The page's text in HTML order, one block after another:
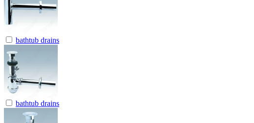
bathtub drains
bathtub drains